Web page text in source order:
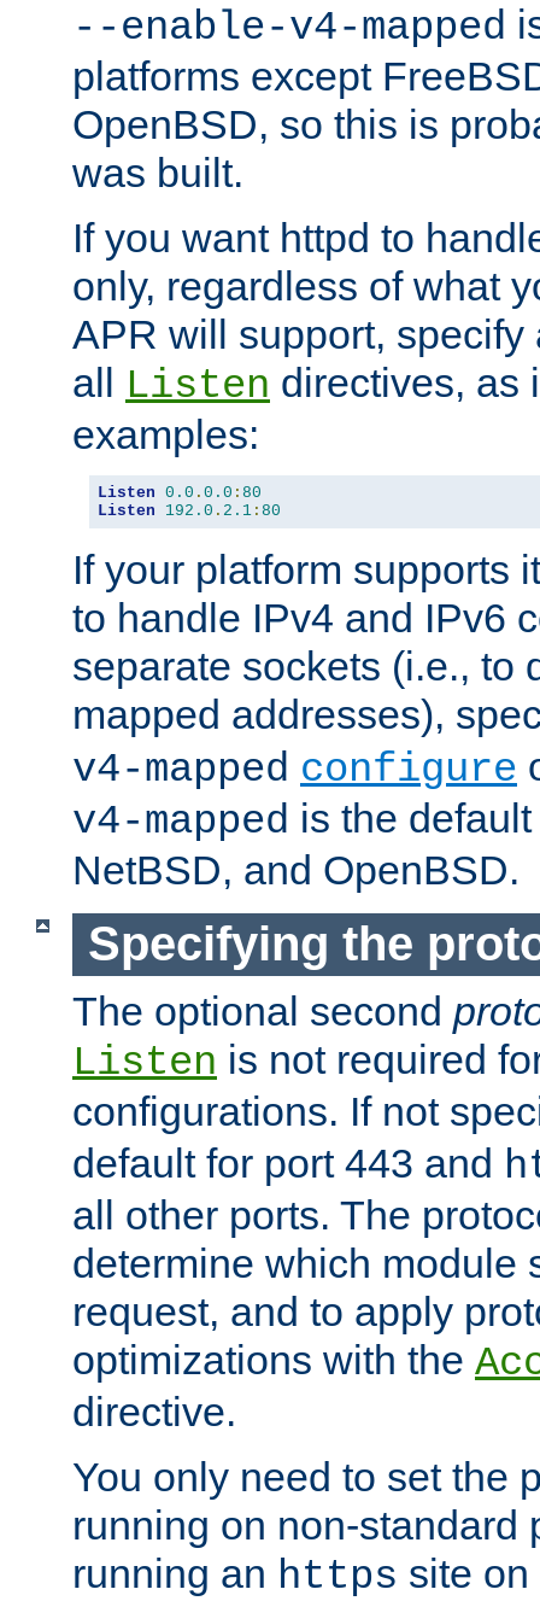
--enable-v4-mapped
platforms except
OpenBSD, so this is
was built.
If you want httpd to
only, regardless of what
APR will support, specify
all
Listen directives, as
examples:
Listen 0.0 . 0.0 : 80
Listen
192.0 . 2.1 : 80
If your platform supports
to handle IPv4 and IPv6
separate sockets (i.e., to
mapped addresses),
v4-mapped configure
v4-mapped is the
NetBSD, and OpenBSD.
Specifying the
The optional second
Listen is not required
configurations. If not
default for port 443 and
all other ports. The
determine which module
request, and to apply
optimizations with the
directive.
You only need to set the
running on non-standard
running an https site